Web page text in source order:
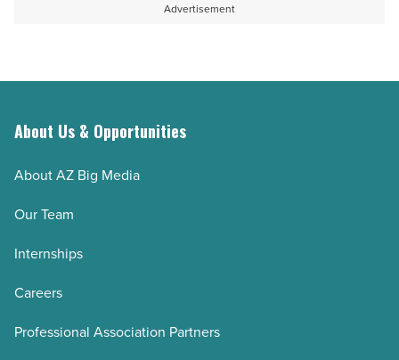
Advertisement
About Us & Opportunities
About AZ Big Media
Our Team
Internships
Careers
Professional Association Partners